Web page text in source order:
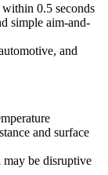
within 0.5 seconds
simple aim-and-
and
and surface
be disruptive